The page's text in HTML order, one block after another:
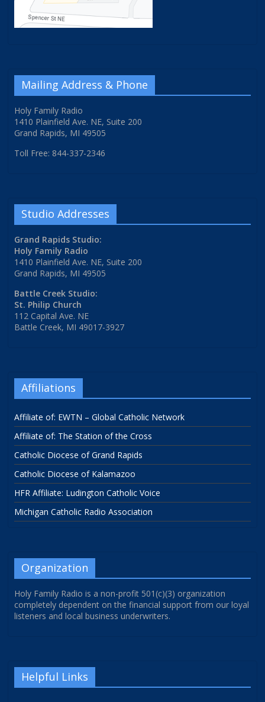
Mailing Address & Phone
Holy Family Radio
1410 Plainfield Ave. NE, Suite 200
Grand Rapids, MI 49505
Toll Free: 844-337-2346
Studio Addresses
Grand Rapids Studio:
Holy Family Radio
1410 Plainfield Ave. NE, Suite 200
Grand Rapids, MI 49505
Battle Creek Studio:
St. Philip Church
112 Capital Ave. NE
Battle Creek, MI 49017-3927
Affiliations
Affiliate of: EWTN – Global Catholic Network
Affiliate of: The Station of the Cross
Catholic Diocese of Grand Rapids
Catholic Diocese of Kalamazoo
HFR Affiliate: Ludington Catholic Voice
Michigan Catholic Radio Association
Organization
Holy Family Radio is a non-profit 501(c)(3) organization
completely dependent on the financial support from our loyal
listeners and local business underwriters.
Helpful Links